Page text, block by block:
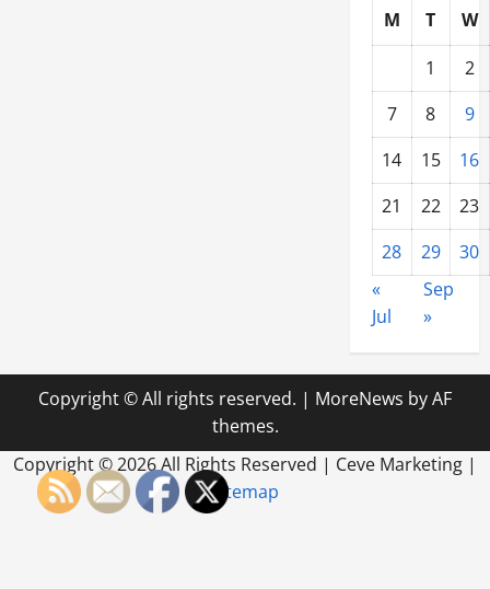
M T
W
1
2
7
8
9
14
15
16
21
22
23
28
29
30
«
Jul
Sep
»
Copyright © All rights reserved. | MoreNews by AF
themes.
Copyright ©2026 All Rights Reserved | Ceve Marketing |
Sitemap